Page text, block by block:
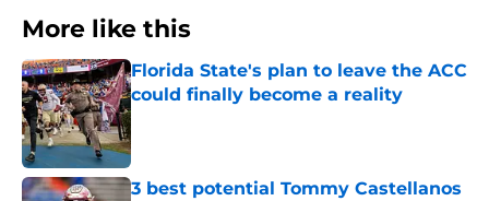
More like this
Florida State's plan to leave the ACC
could finally become a reality
Published by on Invalid Date
3 best potential Tommy Castellanos